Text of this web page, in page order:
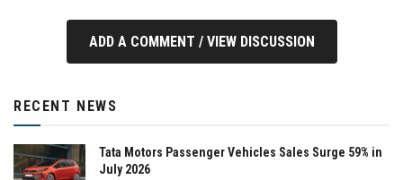
ADD A COMMENT / VIEW DISCUSSION
RECENT NEWS
Tata Motors Passenger Vehicles Sales Surge 59% in
July 2026